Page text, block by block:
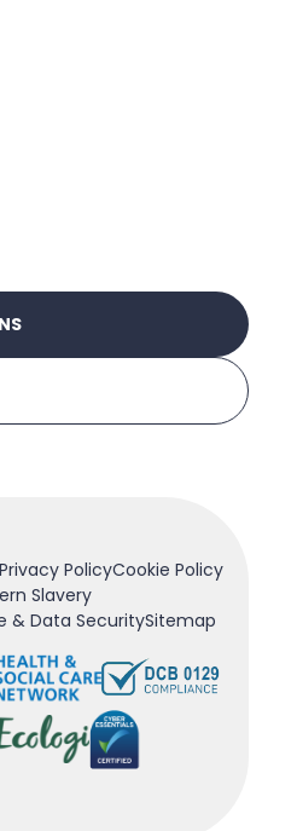
Privacy PolicyCookie Policy
Slavery
& Data SecuritySitemap